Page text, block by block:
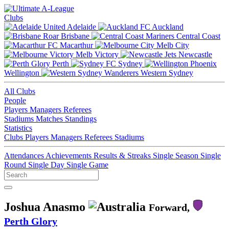
Clubs
Adelaide
Auckland
Brisbane
Central Coast
Macarthur
Melb City
Melb Victory
Newcastle
Perth
Sydney
Wellington
Western Sydney
All Clubs
People
Players Managers Referees
Stadiums Matches Standings
Statistics
Clubs Players Managers Referees Stadiums
Attendances Achievements Results & Streaks Single Season Single
Round Single Day Single Game
Joshua Anasmo
Forward,
Perth Glory